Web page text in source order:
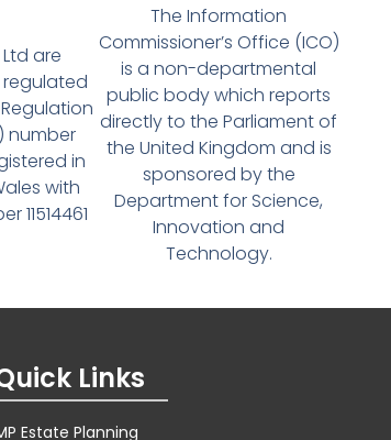
are
number
in
with
11514461
The Information
Commissioner’s Office (ICO)
is a non-departmental
public body which reports
directly to the Parliament of
the United Kingdom and is
sponsored by the
Department for Science,
Innovation and
Technology.
Links
Estate Planning